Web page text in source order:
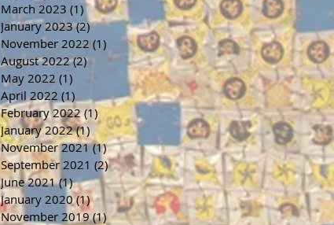
March 2023 (1)1 post
January 2023 (2)2 posts
November 2022 (1) 1 post
August 2022 (2)2 posts
May 2022 (1)
April 2022 (1) 1 post
February 2022 (1)1 post
January 2022 (1)1 post
November 2021 (1)1 post
September 2021 (2)2 posts
June 2021 (1)1 post
January 2020 (1)1 post
November 2019 (1) 1 post